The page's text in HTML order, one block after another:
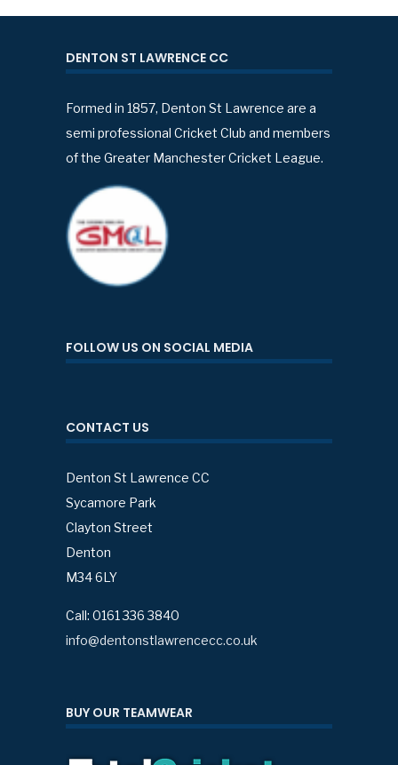
DENTON ST LAWRENCE CC
Formed in 1857, Denton St Lawrence are a
semi professional Cricket Club and members
of the Greater Manchester Cricket League.
FOLLOW US ON SOCIAL MEDIA
CONTACT US
Denton St Lawrence CC
Sycamore Park
Clayton Street
Denton
M34 6LY
Call: 0161 336 3840
info@dentonstlawrencecc.co.uk
BUY OUR TEAMWEAR